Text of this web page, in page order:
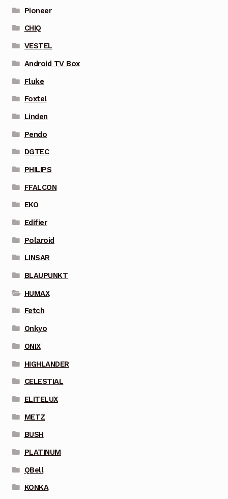
Pioneer
CHIQ
VESTEL
Android TV Box
Fluke
Foxtel
Linden
Pendo
DGTEC
PHILIPS
FFALCON
EKO
Edifier
Polaroid
LINSAR
BLAUPUNKT
HUMAX
Fetch
Onkyo
ONIX
HIGHLANDER
CELESTIAL
ELITELUX
METZ
BUSH
PLATINUM
QBell
KONKA